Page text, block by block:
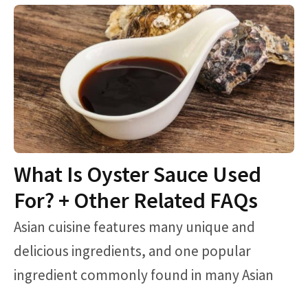
What Is Oyster Sauce Used
For? + Other Related FAQs
Asian cuisine features many unique and
delicious ingredients, and one popular
ingredient commonly found in many Asian